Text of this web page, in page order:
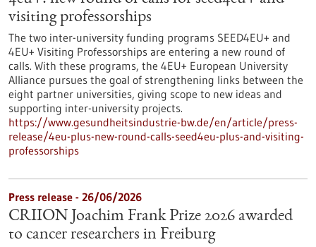
visiting professorships
The two inter-university funding programs SEED4EU+ and
4EU+ Visiting Professorships are entering a new round of
calls. With these programs, the 4EU+ European University
Alliance pursues the goal of strengthening links between the
eight partner universities, giving scope to new ideas and
supporting inter-university projects.
https://www.gesundheitsindustrie-bw.de/en/article/press-
release/4eu-plus-new-round-calls-seed4eu-plus-and-visiting-
professorships
Press release - 26/06/2026
CRIION Joachim Frank Prize 2026 awarded
to cancer researchers in Freiburg